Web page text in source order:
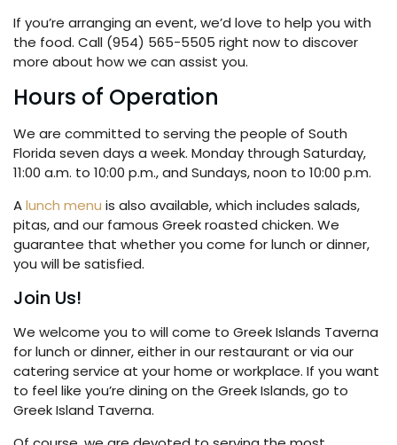
If you’re arranging an event, we’d love to help you with
the food. Call (954) 565-5505 right now to discover
more about how we can assist you.
Hours of Operation
We are committed to serving the people of South
Florida seven days a week. Monday through Saturday,
11:00 a.m. to 10:00 p.m., and Sundays, noon to 10:00 p.m.
Alunch menu is also available, which includes salads,
pitas, and our famous Greek roasted chicken. We
guarantee that whether you come for lunch or dinner,
you will be satisfied.
Join Us!
We welcome you to will come to Greek Islands Taverna
for lunch or dinner, either in our restaurant or via our
catering service at your home or workplace. If you want
to feel like you’re dining on the Greek Islands, go to
Greek Island Taverna.